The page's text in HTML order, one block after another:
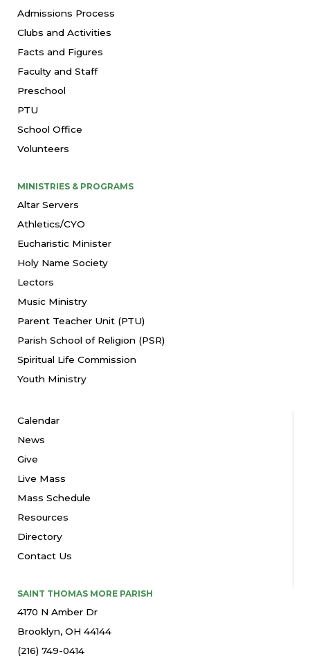
Admissions Process
Clubs and Activities
Facts and Figures
Faculty and Staff
Preschool
PTU
School Office
Volunteers
MINISTRIES & PROGRAMS
Altar Servers
Athletics/CYO
Eucharistic Minister
Holy Name Society
Lectors
Music Ministry
Parent Teacher Unit (PTU)
Parish School of Religion (PSR)
Spiritual Life Commission
Youth Ministry
Calendar
News
Give
Live Mass
Mass Schedule
Resources
Directory
Contact Us
SAINT THOMAS MORE PARISH
4170 N Amber Dr
Brooklyn, OH 44144
(216) 749-0414